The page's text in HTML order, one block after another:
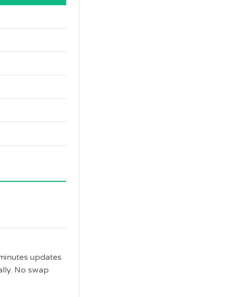
updates
No swap